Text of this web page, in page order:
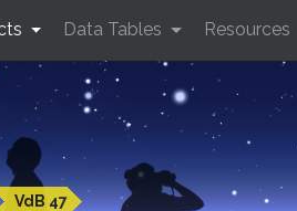
VdB 47
Data Tables Resources